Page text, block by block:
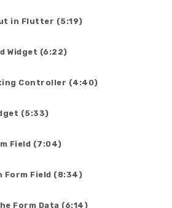
in Flutter (5:19)
Widget (6:22)
Controller (4:40)
(5:33)
Field (7:04)
Form Field (8:34)
Form Data (6:14)